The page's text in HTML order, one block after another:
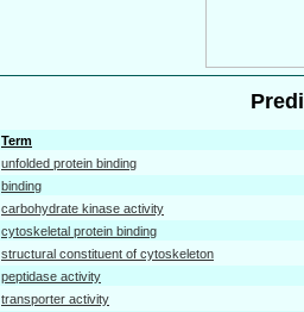
Term
unfolded protein binding
binding
carbohydrate kinase activity
cytoskeletal protein binding
structural constituent of cytoskeleton
peptidase activity
transporter activity